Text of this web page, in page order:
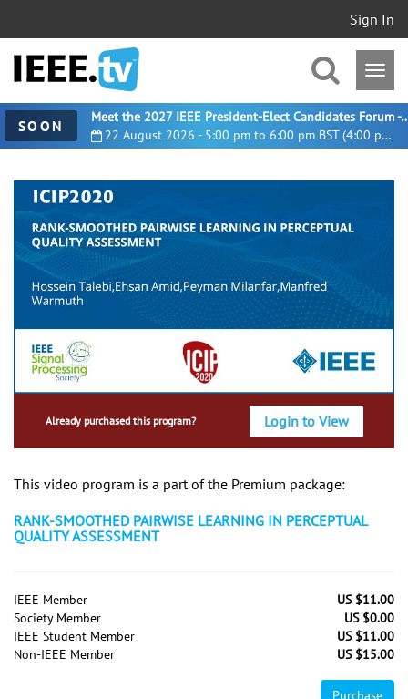
Sign In
SOON 22 August 2026 - 5:00 pm to 6:00 pm BST (4:00 pm UTC)
Meet the 2027 IEEE President-
Already purchased this program? Login to View
This video program is a part of the Premium package:
RANK-SMOOTHED PAIRWISE LEARNING IN PERCEPTUAL
QUALITY ASSESSMENT
IEEE Member
US $11.00
Society Member
US $0.00
IEEE Student Member
US $11.00
Non-IEEE Member
US $15.00
Purchase